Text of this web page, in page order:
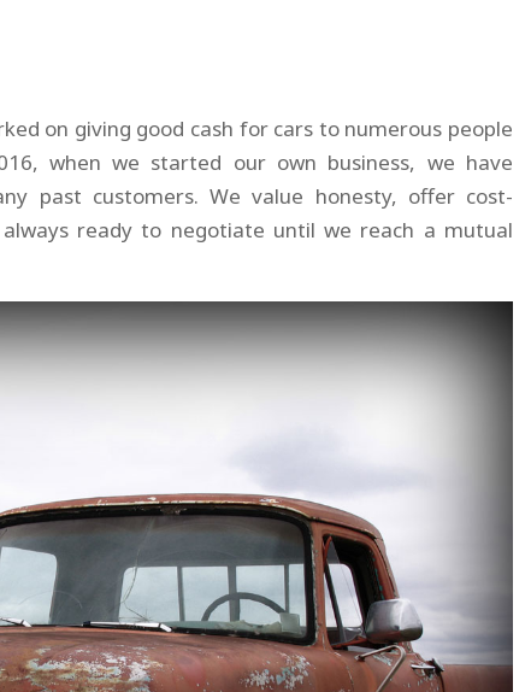
on giving good cash for cars to numerous people
when we started our own business, we have
past customers. We value honesty, offer cost-
ready to negotiate until we reach a mutual